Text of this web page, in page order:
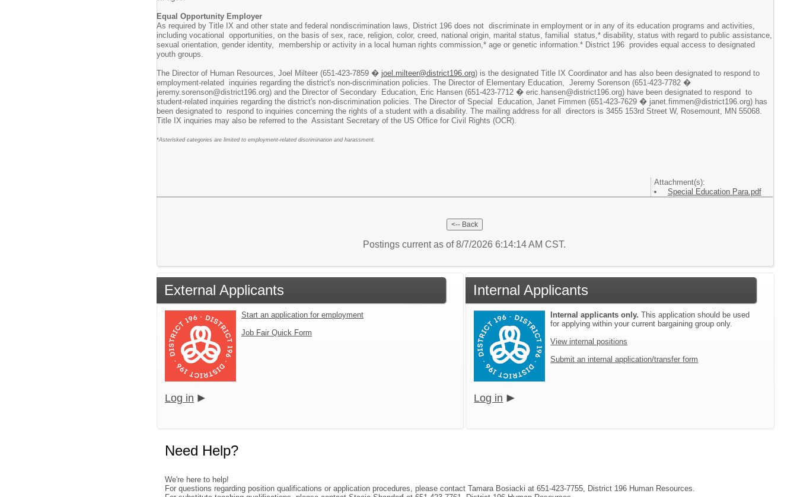
Equal Opportunity Employer
As required by Title IX and other state and federal nondiscrimination laws, District 196 does not discriminate in employment or in any of its education programs and activities,
including vocational opportunities, on the basis of sex, race, religion, color, creed, national origin, marital status, familial status,* disability, status with regard to public assistance,
sexual orientation, gender identity, membership or activity in a local human rights commission,* age or genetic information.* District 196 provides equal access to designated
youth groups.
The Director of Human Resources, Joel Milteer (651-423-7859 � joel.milteer@district196.org) is the designated Title IX Coordinator and has also been designated to respond to
employment-related inquiries regarding the district's non-discrimination policies. The Director of Elementary Education, Jeremy Sorenson (651-423-7782 �
jeremy.sorenson@district196.org) and the Director of Secondary Education, Eric Hansen (651-423-7712 � eric.hansen@district196.org) have been designated to respond to
student-related inquiries regarding the district's non-discrimination policies. The Director of Special Education, Janet Fimmen (651-423-7629 � janet.fimmen@district196.org) has
been designated to respond to inquiries concerning the rights of a student with a disability. The mailing address for all directors is 3455 153rd Street W, Rosemount, MN 55068.
Title IX inquiries may also be referred to the Assistant Secretary of the US Office for Civil Rights (OCR).
*Asterisked categories are limited to employment-related discrimination and harassment.
Attachment(s):
Special Education Para.pdf
Postings current as of 8/7/2026 6:14:14 AM CST.
External Applicants
Start an application for employment
Job Fair Quick Form
Log in
Internal Applicants
Internal applicants only. This application should be used
for applying within your current bargaining group only.
View internal positions
Submit an internal application/transfer form
Log in
Need Help?
We're here to help!
For questions regarding position qualifications or application procedures, please contact Tamara Bosiacki at 651-423-7755, District 196 Human Resources.